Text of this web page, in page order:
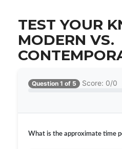
TEST YOUR
MODERN VS.
Question 1 of 5 Score: 0/0
What is the approximate time